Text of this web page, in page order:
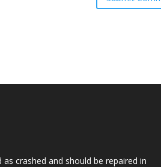
as crashed and should be repaired in